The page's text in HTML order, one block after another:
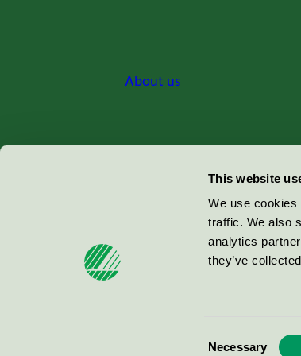
This website
We use cookies
traffic. We also
analytics
they’ve
Necessary
About us
Miljömärkning Sverige AB
100 64